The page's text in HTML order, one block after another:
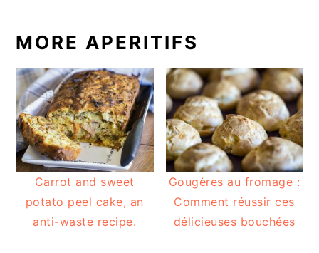
MORE APERITIFS
Carrot and sweet
potato peel cake, an
anti-waste recipe.
Gougères au fromage :
Comment réussir ces
délicieuses bouchées